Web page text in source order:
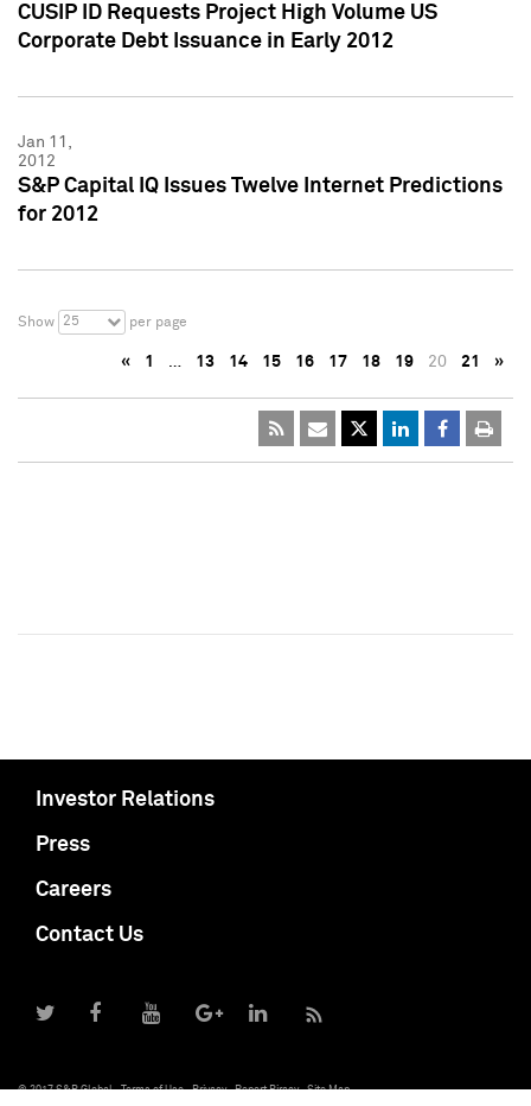
CUSIP ID Requests Project High Volume US
Corporate Debt Issuance in Early 2012
Jan 11,
2012
S&P Capital IQ Issues Twelve Internet Predictions
for 2012
Show 25 per page
« 1 … 13 14 15 16 17 18 19 20 21 »
Investor Relations
Press
Careers
Contact Us
© 2017 S&P Global Terms of Use Privacy Report Piracy Site Map